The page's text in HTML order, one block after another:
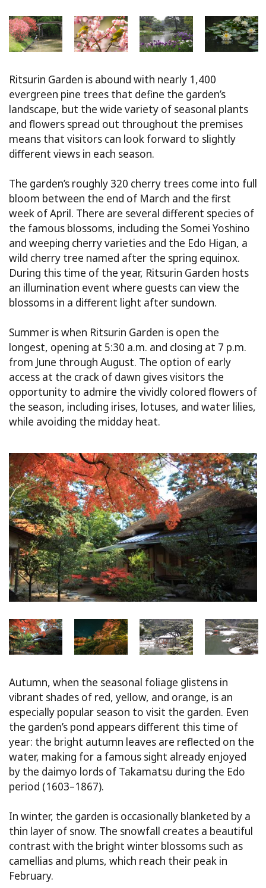
Ritsurin Garden is abound with nearly 1,400
evergreen pine trees that define the garden’s
landscape, but the wide variety of seasonal plants
and flowers spread out throughout the premises
means that visitors can look forward to slightly
different views in each season.
The garden’s roughly 320 cherry trees come into full
bloom between the end of March and the first
week of April. There are several different species of
the famous blossoms, including the Somei Yoshino
and weeping cherry varieties and the Edo Higan, a
wild cherry tree named after the spring equinox.
During this time of the year, Ritsurin Garden hosts
an illumination event where guests can view the
blossoms in a different light after sundown.
Summer is when Ritsurin Garden is open the
longest, opening at 5:30 a.m. and closing at 7 p.m.
from June through August. The option of early
access at the crack of dawn gives visitors the
opportunity to admire the vividly colored flowers of
the season, including irises, lotuses, and water lilies,
while avoiding the midday heat.
Autumn, when the seasonal foliage glistens in
vibrant shades of red, yellow, and orange, is an
especially popular season to visit the garden. Even
the garden’s pond appears different this time of
year: the bright autumn leaves are reflected on the
water, making for a famous sight already enjoyed
by the daimyo lords of Takamatsu during the Edo
period (1603–1867).
In winter, the garden is occasionally blanketed by a
thin layer of snow. The snowfall creates a beautiful
contrast with the bright winter blossoms such as
camellias and plums, which reach their peak in
February.